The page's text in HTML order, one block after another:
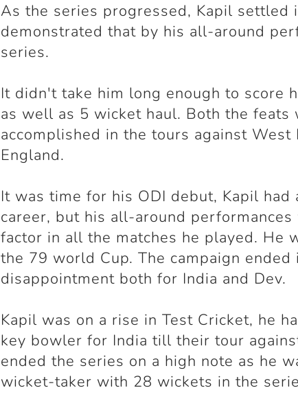
As the series progressed, Kapil settled
demonstrated that by his all-around
series.
It didn't take him long enough to score
as well as 5 wicket haul. Both the feats
accomplished in the tours against West
England.
It was time for his ODI debut, Kapil had
career, but his all-around
factor in all the matches he played. He
the 79 world Cup. The campaign ended
disappointment both for India and Dev.
Kapil was on a rise in Test Cricket, he
key bowler for India till their tour
ended the series on a high note as he
wicket-taker with 28 wickets in the